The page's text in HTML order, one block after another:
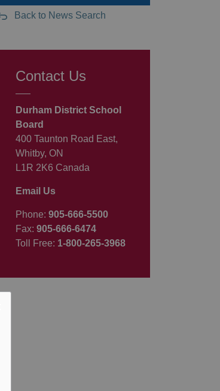
Back to News Search
Contact Us
Durham District School
Board
400 Taunton Road East,
Whitby, ON
L1R 2K6 Canada
Email Us
Phone: 905-666-5500
Fax: 905-666-6474
Toll Free: 1-800-265-3968